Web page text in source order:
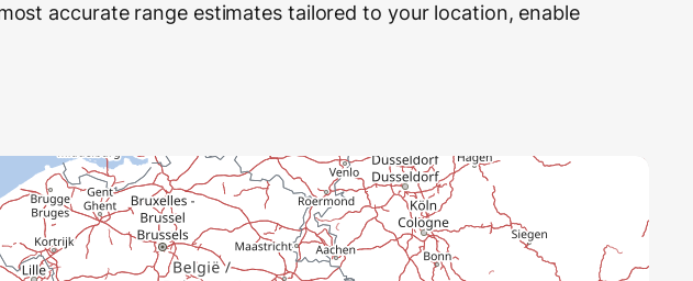
accurate range estimates tailored to your location, enable